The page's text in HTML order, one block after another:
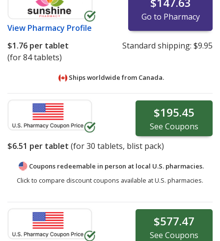
View Pharmacy Profile
Go to Pharmacy
$1.76 per tablet
(for 84 tablets)
Standard shipping: $9.95
Ships worldwide from Canada.
$195.45
See Coupons
$6.51 per tablet (for30 tablets, blist pack)
Coupons redeemable in person at local U.S. pharmacies.
Click to compare discount coupons available at U.S. pharmacies.
$577.47
See Coupons